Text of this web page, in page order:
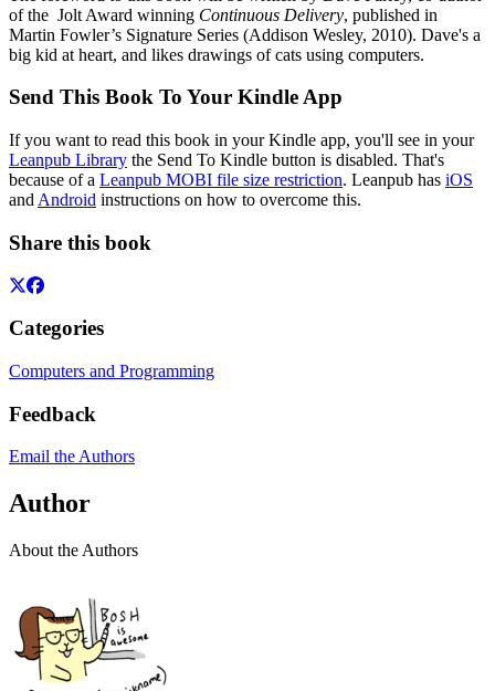
of the Jolt Award winning Continuous Delivery, published in
Martin Fowler’s Signature Series (Addison Wesley, 2010). Dave's a
big kid at heart, and likes drawings of cats using computers.
Send This Book To Your Kindle App
If you want to read this book in your Kindle app, you'll see in your
Leanpub Library the Send To Kindle button is disabled. That's
because of a Leanpub MOBI file size restriction. Leanpub has iOS
and Android instructions on how to overcome this.
Share this book
Categories
Computers and Programming
Feedback
Email the Authors
Author
About the Authors